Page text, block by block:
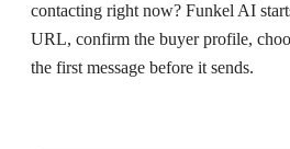
contacting right now? Funkel AI
URL, confirm the buyer profile,
the first message before it sends.